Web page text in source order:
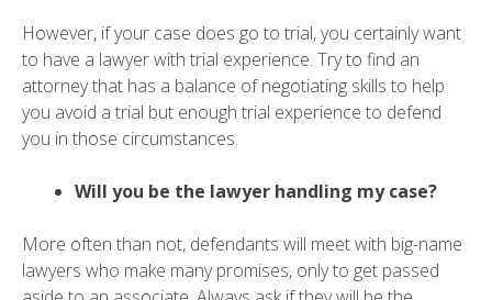
However, if your case does go to trial, you certainly want
to have a lawyer with trial experience. Try to find an
attorney that has a balance of negotiating skills to help
you avoid a trial but enough trial experience to defend
you in those circumstances.
Will you be the lawyer handling my case?
More often than not, defendants will meet with big-name
lawyers who make many promises, only to get passed